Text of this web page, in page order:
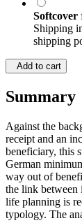
Softcover
Shipping
shipping
Add to cart
Summary
Against the
receipt and an
beneficiary, this
German
way out of
the link between
life planning is
typology. The